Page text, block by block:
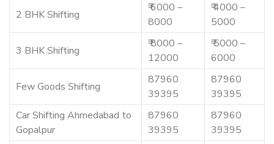
2 BHK Shifting
₹ 6000 –
8000
₹ 4000 –
5000
3 BHK Shifting
₹ 8000 –
12000
₹ 5000 –
6000
Few Goods Shifting
87960
39395
87960
39395
Car Shifting Ahmedabad to
Gopalpur
87960
39395
87960
39395